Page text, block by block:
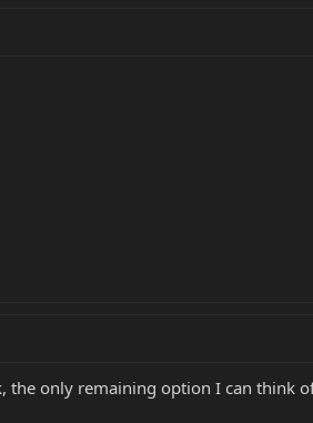
only remaining option I can think